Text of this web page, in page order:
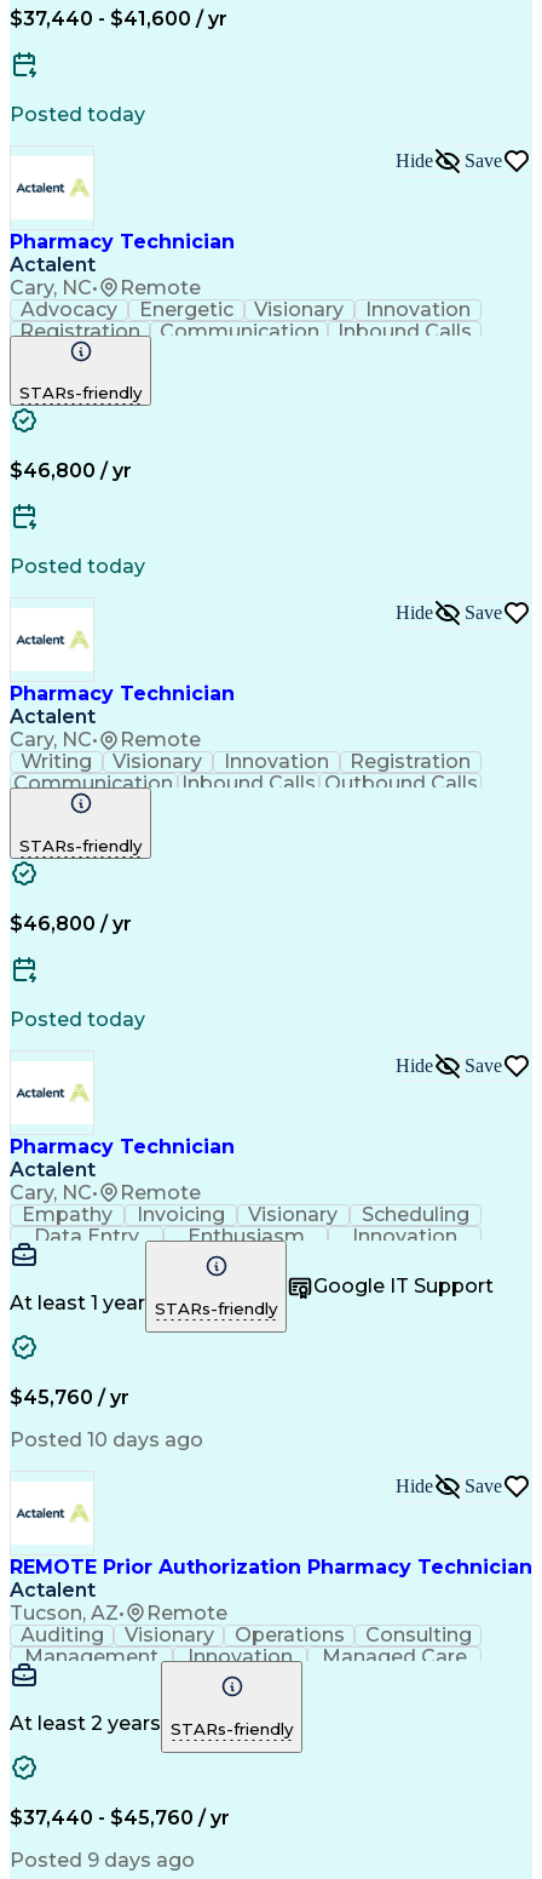
$37,440 - $41,600 / yr
Posted today
Pharmacy Technician
Actalent
Cary, NC• Remote
Hide Save
Advocacy Energetic Visionary
Innovation
Registration
Communication
Inbound Calls
Outbound Calls
Rapport Building
Biopharmaceuticals
Relationship Building
Management Information Systems
STARs-friendly
$46,800 / yr
Posted today
Pharmacy Technician
Actalent
Cary, NC• Remote
Hide Save
Writing Visionary Innovation
Registration
Communication Inbound Calls Outbound Calls
Detail Oriented
Artificial Intelligence
Management Information Systems
STARs-friendly
$46,800 / yr
Posted today
Pharmacy Technician
Actalent
Cary, NC• Remote
Hide Save
Empathy Invoicing Visionary
Scheduling
Data Entry
Enthusiasm
Innovation
Communication
Inbound Calls
Detail Oriented Professionalism
Customer Service
Customer Support
Business Metrics
Customer Inquiries
Pharmacy Operations
Workflow Management
Information Systems
Medical Prescription
Call Center Experience
Management Information Systems
At least 1 year STARs-friendly
Google IT Support
$45,760 / yr
Posted 10 days ago
REMOTE Prior Authorization Pharmacy Technician
Actalent
Tucson, AZ• Remote
Hide Save
Auditing Visionary Operations
Consulting
Management
Innovation
Managed Care
Microsoft Outlook
Pharmacy Operations
Medical Prescription
Clinical Documentation
At least 2 years STARs-friendly
$37,440 - $45,760 / yr
Posted 9 days ago